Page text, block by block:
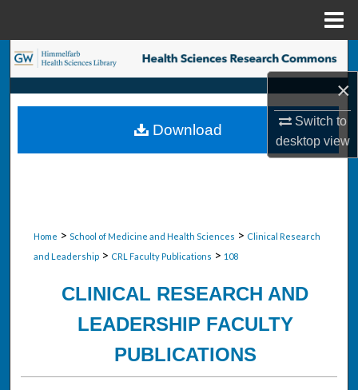
×
Switch to
desktopview
Search
Browse Collections
My Account
Home > School of Medicine and Health Sciences > Clinical Research
and Leadership > CRL Faculty Publications > 108
CLINICAL RESEARCH AND
LEADERSHIP FACULTY
PUBLICATIONS
Download